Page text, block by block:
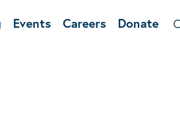
Events Careers Donate